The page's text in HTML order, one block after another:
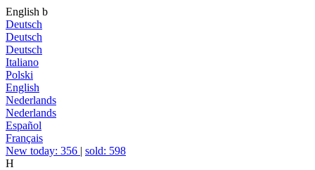
English b
Deutsch
Deutsch
Deutsch
Italiano
Polski
English
Nederlands
Nederlands
Español
Français
New today: 356 | sold: 598
H